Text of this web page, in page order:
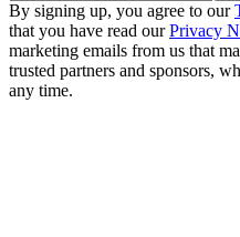
By signing up, you agree to our
that you have read ourPrivacy
marketing emails from us that
trusted partners and sponsors,
any time.